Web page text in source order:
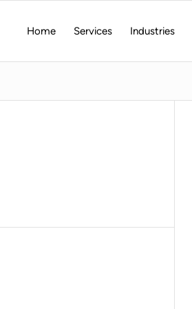
Home Services Industries